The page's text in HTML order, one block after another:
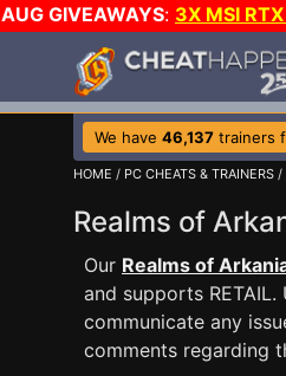
AUG GIVEAWAYS: 3X MSI
We have 46,137 trainers
HOME / PC CHEATS & TRAINERS /
Realms of
Our Realms of
and supports RETAIL.
communicate any
comments regarding